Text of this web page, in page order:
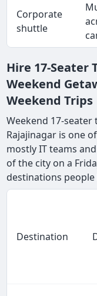
Corporate
shuttle
Hire 17-Seater
Weekend
Weekend Trips
Weekend 17-
Rajajinagar is one
mostly IT teams
of the city on a
destinations
Destination